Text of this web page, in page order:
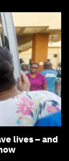
lives – and